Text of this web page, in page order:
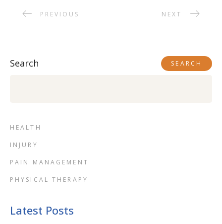
PREVIOUS NEXT
Search SEARCH
HEALTH
INJURY
PAIN MANAGEMENT
PHYSICAL THERAPY
Latest Posts